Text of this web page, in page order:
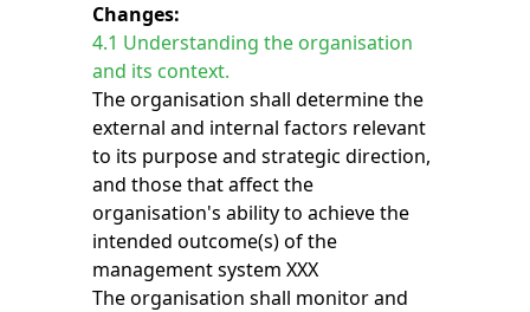
Changes:
4.1 Understanding the organisation
and its context.
The organisation shall determine the
external and internal factors relevant
to its purpose and strategic direction,
and those that affect the
organisation's ability to achieve the
intended outcome(s) of the
management system XXX
The organisation shall monitor and